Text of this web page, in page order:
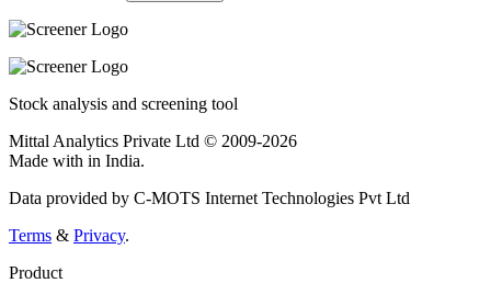
Stock analysis and screening tool
Mittal Analytics Private Ltd © 2009-2026
Made with in India.
Data provided by C-MOTS Internet Technologies Pvt Ltd
Terms & Privacy.
Product